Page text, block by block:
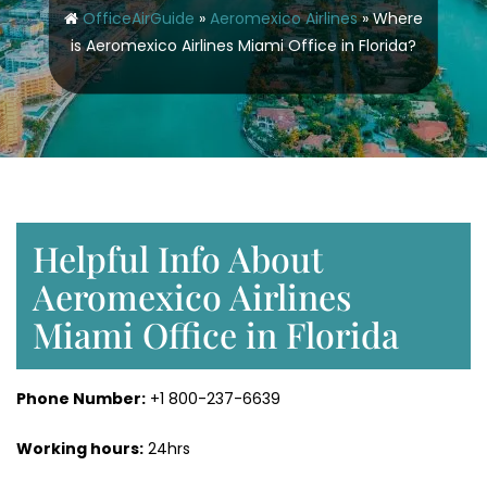
OfficeAirGuide » Aeromexico Airlines»Where
is Aeromexico Airlines Miami Office in Florida?
Helpful Info About
Aeromexico Airlines
Miami Office in Florida
Phone Number: +1 800-237-6639
Working hours: 24hrs